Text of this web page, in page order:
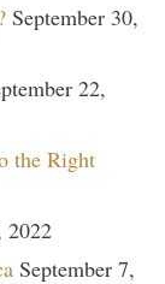
September 30,
22,
the Right
2022
September 7,